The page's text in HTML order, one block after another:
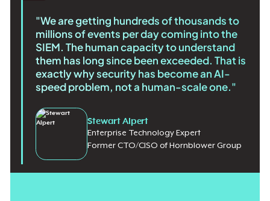
"We are getting hundreds of thousands to
millions of events per day coming into the
SIEM. The human capacity to understand
them has long since been exceeded. That is
exactly why security has become an AI-
speed problem, not a human-scale one."
Stewart Alpert
Enterprise Technology Expert
Former CTO/CISO of Hornblower Group